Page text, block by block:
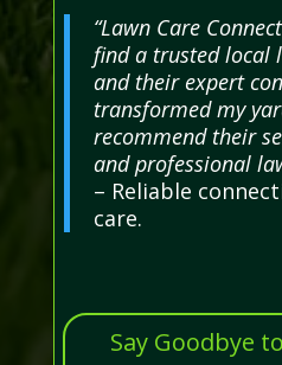
“Lawn Care
find a trusted local
and their expert
transformed my
recommend their
and professional
– Reliable
care.
Say Goodbye